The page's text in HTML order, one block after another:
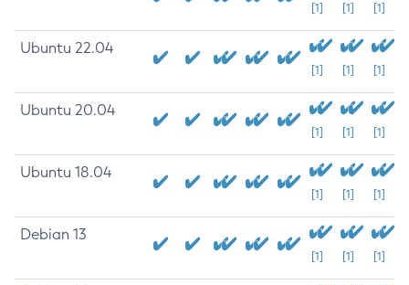
[1] [1] [1]
Ubuntu 22.04
[1] [1] [1]
Ubuntu 20.04
[1] [1] [1]
Ubuntu 18.04
[1] [1] [1]
Debian 13
[1] [1] [1]